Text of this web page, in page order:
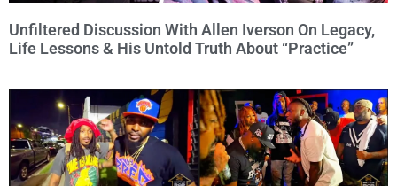
Unfiltered Discussion With Allen Iverson On Legacy,
Life Lessons & His Untold Truth About “Practice”